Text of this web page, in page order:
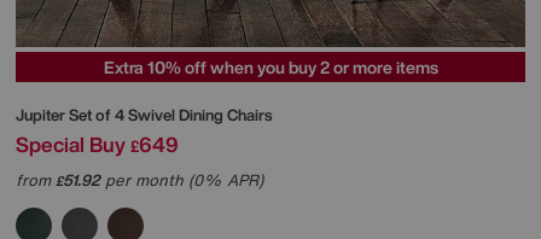
Extra 10% off when you buy 2 or more items
Jupiter Set of 4 Swivel Dining Chairs
Special Buy £649
from£51.92per month (0% APR)